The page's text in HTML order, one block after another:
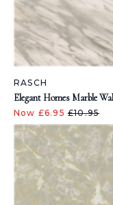
RASCH
Elegant Homes Marble
Now £6.95 £10.95